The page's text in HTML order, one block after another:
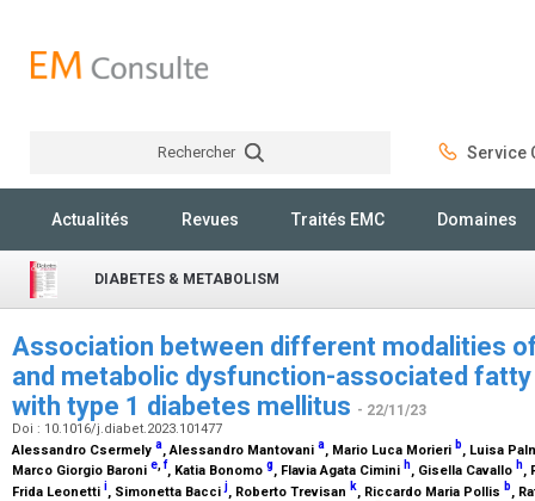
Rechercher Service
Actualités Revues Traités EMC Domaines
DIABETES & METABOLISM
Association between different modalities
and metabolic dysfunction-associated
with type 1 diabetes mellitus - 22/11/23
Doi : 10.1016/j.diabet.2023.101477
Alessandro Csermely a, Alessandro Mantovani a, Mario Luca Morieri b, Luisa
Marco Giorgio Baroni e,f, Katia Bonomo g, Flavia Agata Cimini h, Gisella Cavallo h,
Frida Leonetti i, Simonetta Baccij, Roberto Trevisan k, Riccardo Maria Pollis b,